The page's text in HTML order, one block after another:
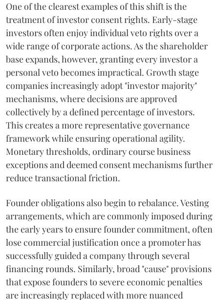
One of the clearest examples of this shift is the
treatment of investor consent rights. Early-stage
investors often enjoy individual veto rights over a
wide range of corporate actions. As the shareholder
base expands, however, granting every investor a
personal veto becomes impractical. Growth stage
companies increasingly adopt "investor majority"
mechanisms, where decisions are approved
collectively by a defined percentage of investors.
This creates a more representative governance
framework while ensuring operational agility.
Monetary thresholds, ordinary course business
exceptions and deemed consent mechanisms further
reduce transactional friction.
Founder obligations also begin to rebalance. Vesting
arrangements, which are commonly imposed during
the early years to ensure founder commitment, often
lose commercial justification once a promoter has
successfully guided a company through several
financing rounds. Similarly, broad "cause" provisions
that expose founders to severe economic penalties
are increasingly replaced with more nuanced